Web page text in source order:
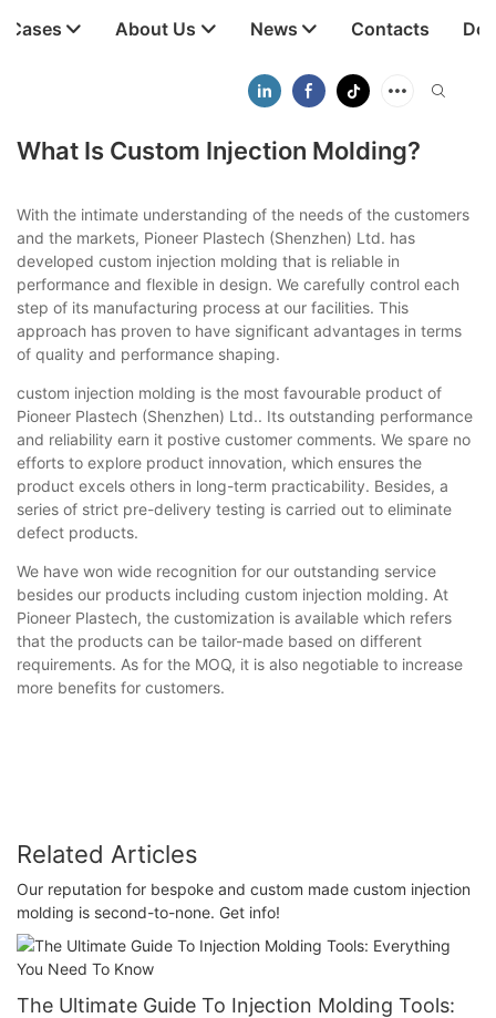
Cases About Us News Contacts
What Is Custom Injection Molding?
With the intimate understanding of the needs of the customers
and the markets, Pioneer Plastech (Shenzhen) Ltd. has
developed custom injection molding that is reliable in
performance and flexible in design. We carefully control each
step of its manufacturing process at our facilities. This
approach has proven to have significant advantages in terms
of quality and performance shaping.
custom injection molding is the most favourable product of
Pioneer Plastech (Shenzhen) Ltd.. Its outstanding performance
and reliability earn it postive customer comments. We spare no
efforts to explore product innovation, which ensures the
product excels others in long-term practicability. Besides, a
series of strict pre-delivery testing is carried out to eliminate
defect products.
We have won wide recognition for our outstanding service
besides our products including custom injection molding. At
Pioneer Plastech, the customization is available which refers
that the products can be tailor-made based on different
requirements. As for the MOQ, it is also negotiable to increase
more benefits for customers.
Related Articles
Our reputation for bespoke and custom made custom injection
molding is second-to-none. Get info!
The Ultimate Guide To Injection Molding Tools: